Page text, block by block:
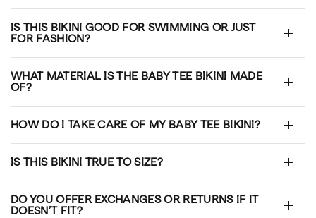
IS THIS BIKINI GOOD FOR SWIMMING OR JUST
FOR FASHION?
WHAT MATERIAL IS THE BABY TEE BIKINI MADE
OF?
HOW DO I TAKE CARE OF MY BABY TEE BIKINI?
IS THIS BIKINI TRUE TO SIZE?
DO YOU OFFER EXCHANGES OR RETURNS IF IT
DOESN’T FIT?